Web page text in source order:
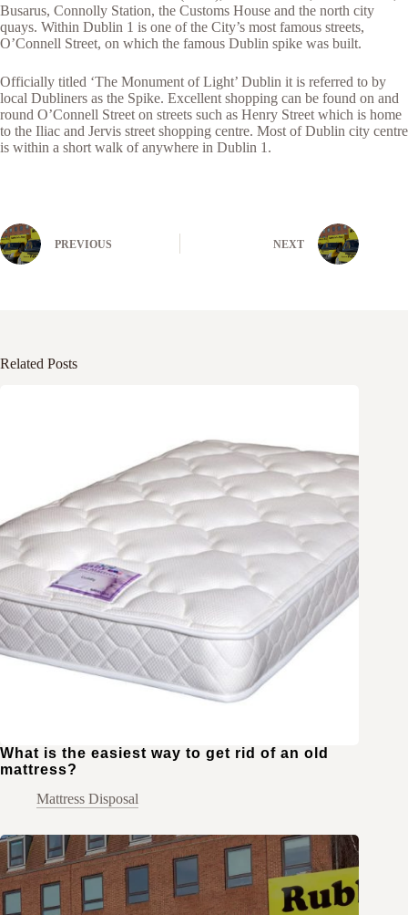
Busarus, Connolly Station, the Customs House and the north city
quays. Within Dublin 1 is one of the City’s most famous streets,
O’Connell Street, on which the famous Dublin spike was built.
Officially titled ‘The Monument of Light’ Dublin it is referred to by
local Dubliners as the Spike. Excellent shopping can be found on and
round O’Connell Street on streets such as Henry Street which is home
to the Iliac and Jervis street shopping centre. Most of Dublin city centre
is within a short walk of anywhere in Dublin 1.
PREVIOUS NEXT
Related Posts
What is the easiest way to get rid of an old
mattress?
Mattress Disposal